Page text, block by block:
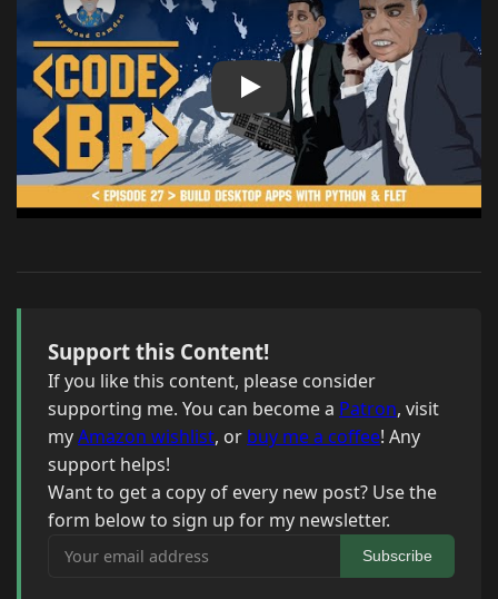
Support this Content!
If you like this content, please consider
supporting me. You can become a Patron, visit
myAmazon wishlist, or buy me a coffee! Any
support helps!
Want to get a copy of every new post? Use the
form below to sign up for my newsletter.
Your email address
Subscribe